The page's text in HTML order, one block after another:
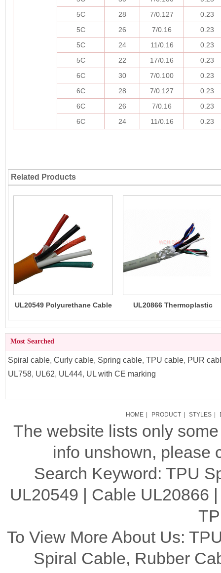
5C
28 7/0.127
0.23
5C
26 7/0.16
0.23
5C
24 11/0.16
0.23
5C
22 17/0.16
0.23
6C
30 7/0.100
0.23
6C
28 7/0.127
0.23
6C
26 7/0.16
0.23
6C
24 11/0.16 0.23
Related Products
UL20549 Polyurethane Cable
UL20866 Thermoplastic
Most Searched
Spiral cable, Curly cable, Spring cable, TPU cable, PUR
UL758, UL62, UL444, UL with CE marking
HOME PRODUCT STYLES
The website lists only
info unshown, please
Search Keyword: TPU
UL20549 | Cable UL20866
To View More About Us:
Spiral Cable, Rubber